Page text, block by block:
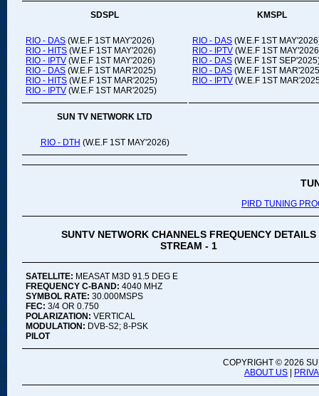
SDSPL KMSPL
RIO - DAS (W.E.F 1ST MAY'2026)
RIO - HITS (W.E.F 1ST MAY'2026)
RIO - IPTV (W.E.F 1ST MAY'2026)
RIO - DAS (W.E.F 1ST MAR'2025)
RIO - HITS (W.E.F 1ST MAR'2025)
RIO - IPTV (W.E.F 1ST MAR'2025)
RIO - DAS (W.E.F 1ST
RIO - IPTV (W.E.F 1ST
RIO - DAS (W.E.F 1ST
RIO - DAS (W.E.F 1ST
RIO - IPTV (W.E.F 1ST
SUN TV NETWORK LTD
RIO - DTH (W.E.F 1ST MAY'2026)
PIRD TUNING
SUNTV NETWORK CHANNELS FREQUENCY DETAILS
STREAM - 1
SATELLITE: MEASAT M3D 91.5 DEG E
FREQUENCY C-BAND: 4040 MHZ
SYMBOL RATE: 30.000MSPS
FEC: 3/4 OR 0.750
POLARIZATION: VERTICAL
MODULATION: DVB-S2; 8-PSK
PILOT
COPYRIGHT © 2026
ABOUT US |